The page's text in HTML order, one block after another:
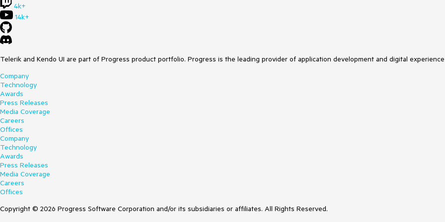
4k+
14k+
Telerik and Kendo UI are part of Progress product portfolio. Progress is the leading provider of application development and digital
Company
Technology
Awards
Press Releases
Media Coverage
Careers
Offices
Company
Technology
Awards
Press Releases
Media Coverage
Careers
Offices
Copyright © 2026 Progress Software Corporation and/or its subsidiaries or affiliates. All Rights Reserved.